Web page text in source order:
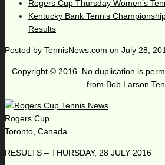
Rogers Cup Thursday Women’s
Kentucky Bank Tennis
Results
Posted by TennisNews.com on July 28,
Copyright © 2016. No duplication is
from Bob Larson
Rogers Cup
Toronto, Canada
RESULTS – THURSDAY, 28 JULY 2016